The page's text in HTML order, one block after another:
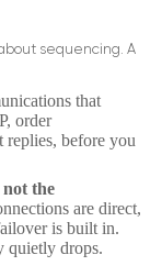
sequencing. A
that
order
replies, before you
the
are direct,
is built in.
quietly drops.